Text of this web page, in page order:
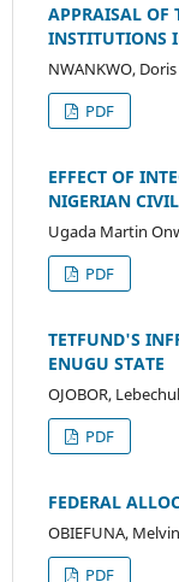
APPRAISAL OF
INSTITUTIONS
NWANKWO,
PDF
EFFECT OF
NIGERIAN
Ugada Martin
PDF
TETFUND'S
ENUGU STATE
OJOBOR,
PDF
FEDERAL
OBIEFUNA,
PDF